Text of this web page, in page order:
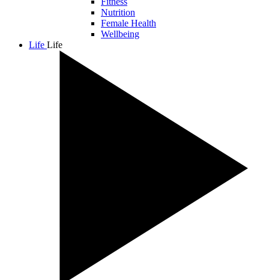
Nutrition
Female Health
Wellbeing
Life Life